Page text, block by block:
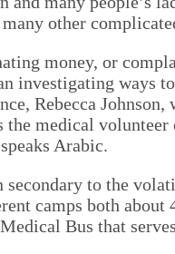
other
money, or
investigating ways
Rebecca
the medical
Arabic.
secondary to the
camps both
Bus that